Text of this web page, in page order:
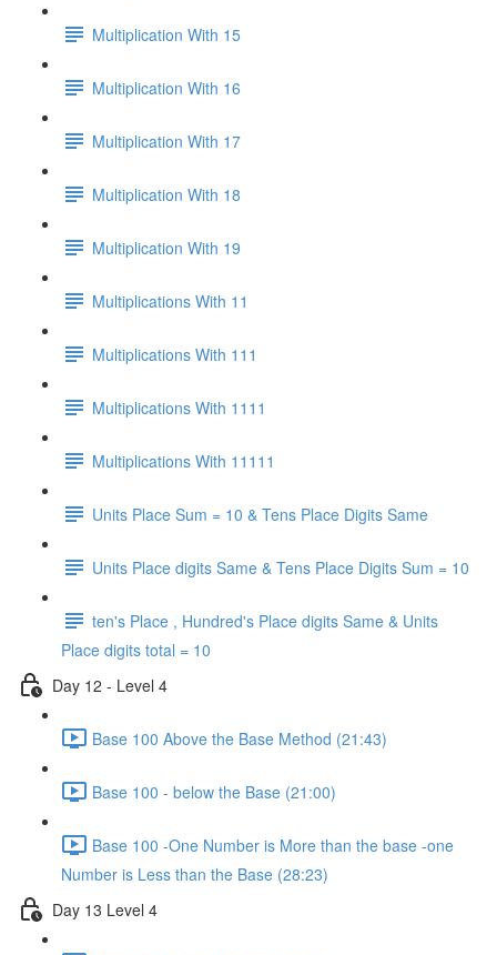
Multiplication With 15
Multiplication With 16
Multiplication With 17
Multiplication With 18
Multiplication With 19
Multiplications With 11
Multiplications With 111
Multiplications With 1111
Multiplications With 11111
Units Place Sum = 10 & Tens Place Digits Same
Units Place digits Same & Tens Place Digits Sum = 10
ten's Place , Hundred's Place digits Same & Units
Place digits total = 10
Day 12 - Level 4
Base 100 Above the Base Method (21:43)
Base 100 - below the Base (21:00)
Base 100 -One Number is More than the base -one
Number is Less than the Base (28:23)
Day 13 Level 4